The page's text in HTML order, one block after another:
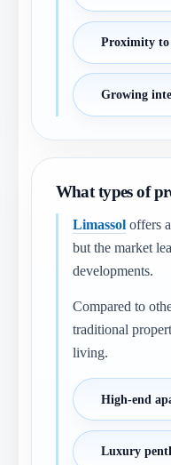
Proximity
Growing
What types of
Limassoloffers
but the market
developments.
Compared to
traditional
living.
High-end
Luxury